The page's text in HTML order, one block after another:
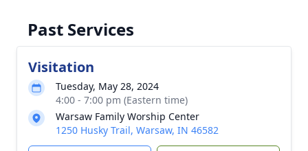
Past Services
Visitation
Tuesday, May 28, 2024
4:00 - 7:00 pm (Eastern time)
Warsaw Family Worship Center
1250 Husky Trail, Warsaw, IN 46582